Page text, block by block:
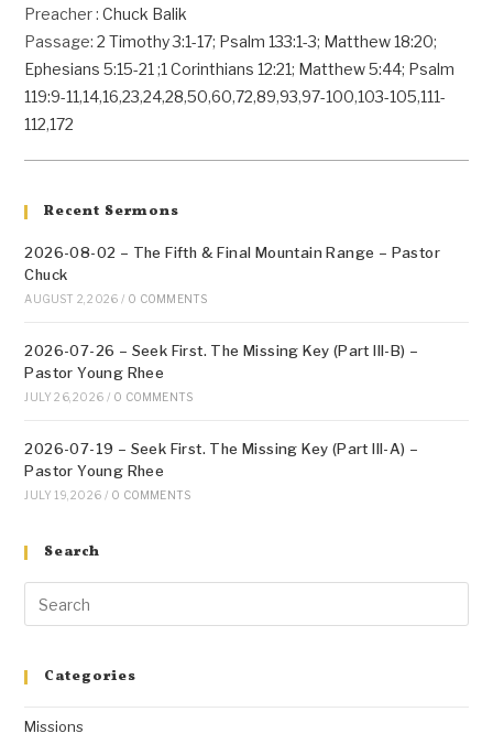
Preacher : Chuck Balik
Passage: 2 Timothy 3:1-17; Psalm 133:1-3; Matthew 18:20;
Ephesians 5:15-21 ;1 Corinthians 12:21; Matthew 5:44; Psalm
119:9-11,14,16,23,24,28,50,60,72,89,93,97-100,103-105,111-
112,172
Recent Sermons
2026-08-02 – The Fifth & Final Mountain Range – Pastor
Chuck
AUGUST 2, 2026 / 0 COMMENTS
2026-07-26 – Seek First. The Missing Key (Part III-B) –
Pastor Young Rhee
JULY 26, 2026 / 0 COMMENTS
2026-07-19 – Seek First. The Missing Key (Part III-A) –
Pastor Young Rhee
JULY 19, 2026 / 0 COMMENTS
Search
Categories
Missions